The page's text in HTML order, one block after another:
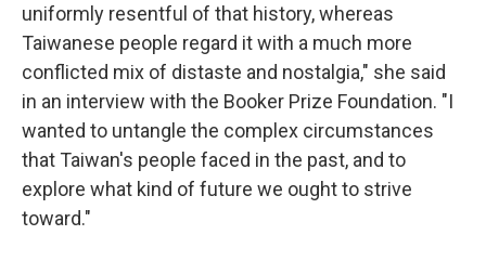
uniformly resentful of that history, whereas
Taiwanese people regard it with a much more
conflicted mix of distaste and nostalgia," she said
in an interview with the Booker Prize Foundation. "I
wanted to untangle the complex circumstances
that Taiwan's people faced in the past, and to
explore what kind of future we ought to strive
toward."